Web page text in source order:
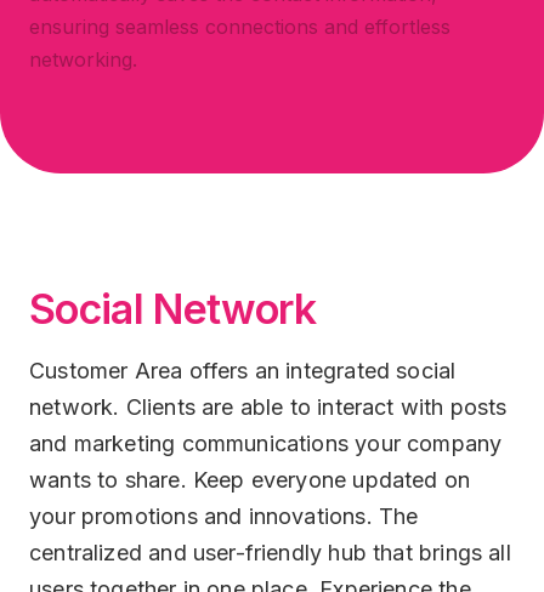
ensuring seamless connections and effortless
networking.
Social Network
Customer Area offers an integrated social
network. Clients are able to interact with posts
and marketing communications your company
wants to share. Keep everyone updated on
your promotions and innovations. The
centralized and user-friendly hub that brings all